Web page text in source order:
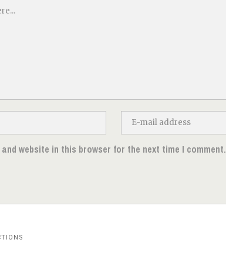
and website in this browser for the next time I comment.